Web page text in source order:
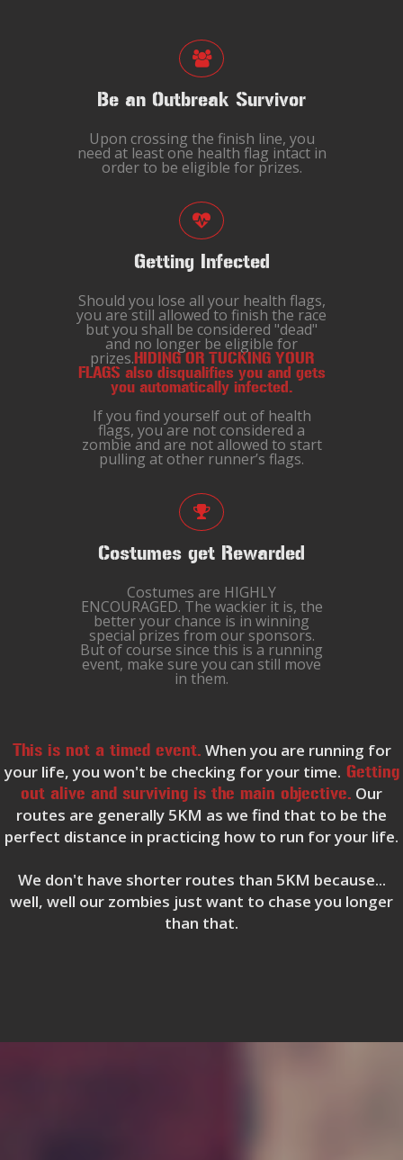
Be an Outbreak Survivor
Upon crossing the finish line, you
need at least one health flag intact in
order to be eligible for prizes.
Getting Infected
Should you lose all your health flags,
you are still allowed to finish the race
but you shall be considered "dead"
and no longer be eligible for
prizes. HIDING OR TUCKING YOUR
FLAGS also disqualifies you and gets
you automatically infected.
If you find yourself out of health
flags, you are not considered a
zombie and are not allowed to start
pulling at other runner’s flags.
Costumes get Rewarded
Costumes are HIGHLY
ENCOURAGED. The wackier it is, the
better your chance is in winning
special prizes from our sponsors.
But of course since this is a running
event, make sure you can still move
in them.
This is not a timed event. When you are running for
your life, you won't be checking for your time. Getting
out alive and surviving is the main objective. Our
routes are generally 5KM as we find that to be the
perfect distance in practicing how to run for your life.
We don't have shorter routes than 5KM because...
well, well our zombies just want to chase you longer
than that.